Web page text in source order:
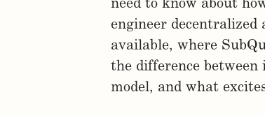
need to know about
engineer
available, where
the difference between
model, and what